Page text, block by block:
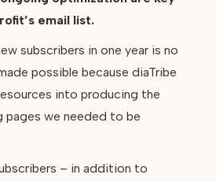
email list.
subscribers in one year is no
possible because diaTribe
into producing the
pages we needed to be
– in addition to